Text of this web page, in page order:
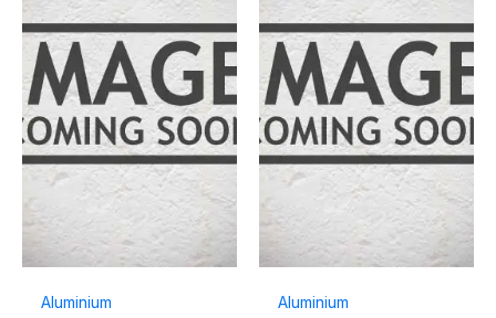
Aluminium
Aluminium